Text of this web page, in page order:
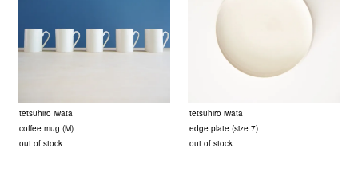
tetsuhiro iwata
coffee mug (M)
out of stock
tetsuhiro iwata
edge plate (size 7)
out of stock